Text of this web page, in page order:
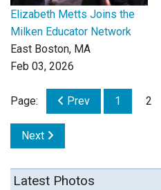
Elizabeth Metts Joins the
Milken Educator Network
East Boston, MA
Feb 03, 2026
Page: Prev 1 2
Next
Latest Photos